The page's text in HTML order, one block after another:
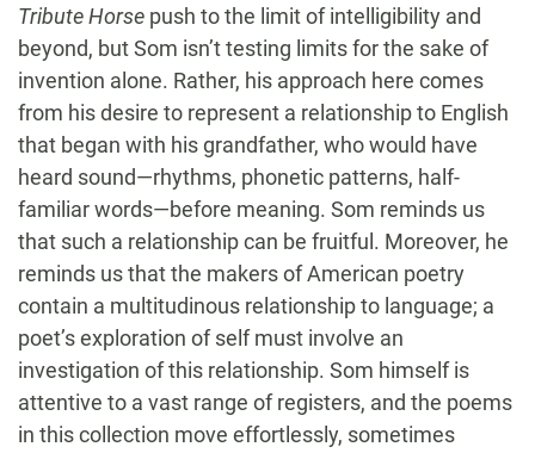
Tribute Horse push to the limit of intelligibility and
beyond, but Som isn’t testing limits for the sake of
invention alone. Rather, his approach here comes
from his desire to represent a relationship to English
that began with his grandfather, who would have
heard sound—rhythms, phonetic patterns, half-
familiar words—before meaning. Som reminds us
that such a relationship can be fruitful. Moreover, he
reminds us that the makers of American poetry
contain a multitudinous relationship to language; a
poet’s exploration of self must involve an
investigation of this relationship. Som himself is
attentive to a vast range of registers, and the poems
in this collection move effortlessly, sometimes